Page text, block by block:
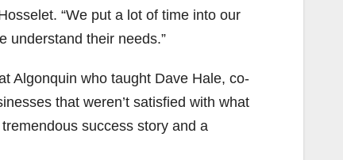
“We put a lot of time into our
understand their needs.”
Algonquin who taught Dave Hale, co-
that weren’t satisfied with what
success story and a